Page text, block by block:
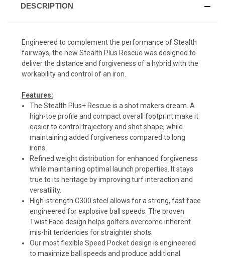
DESCRIPTION
Engineered to complement the performance of Stealth
fairways, the new Stealth Plus Rescue was designed to
deliver the distance and forgiveness of a hybrid with the
workability and control of an iron.
Features:
The Stealth Plus+ Rescue is a shot makers dream. A
high-toe profile and compact overall footprint make it
easier to control trajectory and shot shape, while
maintaining added forgiveness compared to long
irons.
Refined weight distribution for enhanced forgiveness
while maintaining optimal launch properties. It stays
true to its heritage by improving turf interaction and
versatility.
High-strength C300 steel allows for a strong, fast face
engineered for explosive ball speeds. The proven
Twist Face design helps golfers overcome inherent
mis-hit tendencies for straighter shots.
Our most flexible Speed Pocket design is engineered
to maximize ball speeds and produce additional